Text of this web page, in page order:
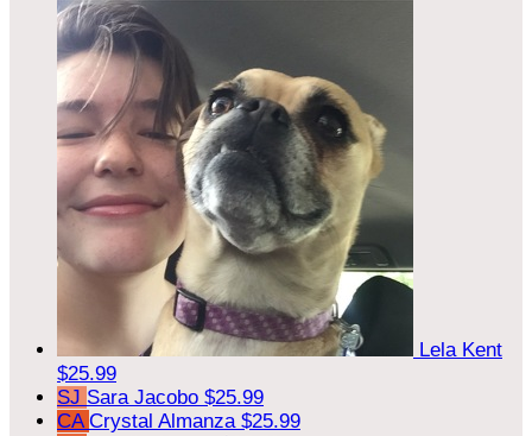
Lela Kent
$25.99
SJ Sara Jacobo $25.99
CA Crystal Almanza $25.99